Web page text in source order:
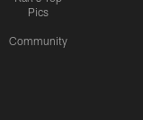
Pics
Community